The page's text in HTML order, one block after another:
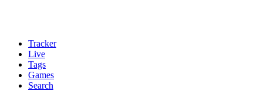
Tracker
Live
Tags
Games
Search